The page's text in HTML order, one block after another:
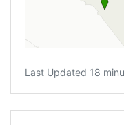
Last Updated 18